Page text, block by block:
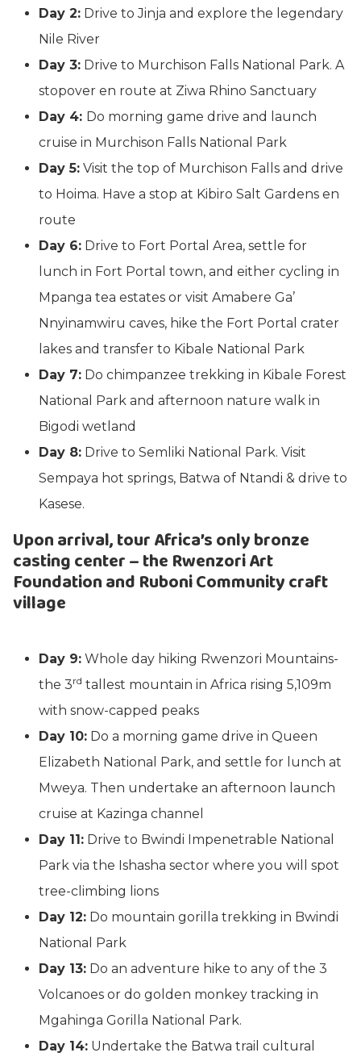
Day 2: Drive to Jinja and explore the legendary
Nile River
Day 3: Drive to Murchison Falls National Park. A
stopover en route at Ziwa Rhino Sanctuary
Day 4: Do morning game drive and launch
cruise in Murchison Falls National Park
Day 5: Visit the top of Murchison Falls and drive
to Hoima. Have a stop at Kibiro Salt Gardens en
route
Day 6: Drive to Fort Portal Area, settle for
lunch in Fort Portal town, and either cycling in
Mpanga tea estates or visit Amabere Ga’
Nnyinamwiru caves, hike the Fort Portal crater
lakes and transfer to Kibale National Park
Day 7: Do chimpanzee trekking in Kibale Forest
National Park and afternoon nature walk in
Bigodi wetland
Day 8: Drive to Semliki National Park. Visit
Sempaya hot springs, Batwa of Ntandi & drive to
Kasese.
Upon arrival, tour Africa’s only bronze
casting center – the Rwenzori Art
Foundation and Ruboni Community craft
village
Day 9: Whole day hiking Rwenzori Mountains-
the 3rd tallest mountain in Africa rising 5,109m
with snow-capped peaks
Day 10: Do a morning game drive in Queen
Elizabeth National Park, and settle for lunch at
Mweya. Then undertake an afternoon launch
cruise at Kazinga channel
Day 11: Drive to Bwindi Impenetrable National
Park via the Ishasha sector where you will spot
tree-climbing lions
Day 12: Do mountain gorilla trekking in Bwindi
National Park
Day 13: Do an adventure hike to any of the 3
Volcanoes or do golden monkey tracking in
Mgahinga Gorilla National Park.
Day 14: Undertake the Batwa trail cultural